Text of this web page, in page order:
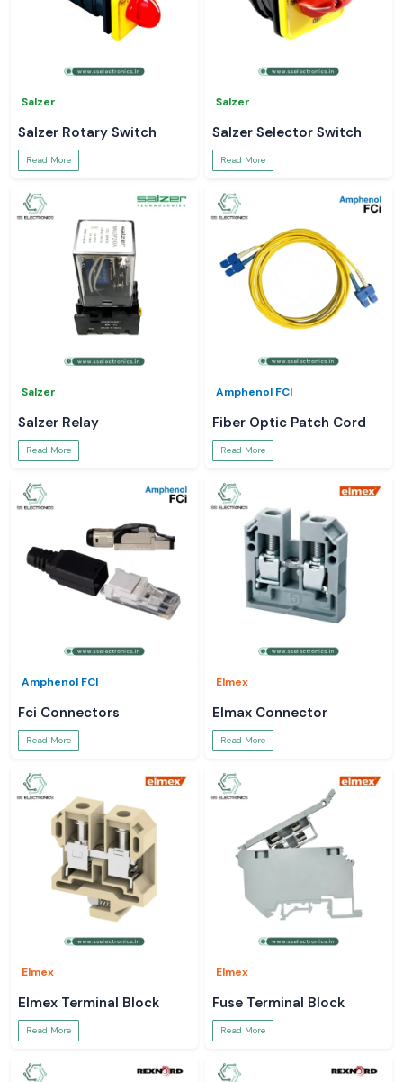
Salzer
Salzer Rotary Switch
Read More
Salzer
Salzer Selector Switch
Read More
Salzer
Salzer Relay
Read More
Amphenol FCI
Fiber Optic Patch Cord
Read More
Amphenol FCI
Fci Connectors
Read More
Elmex
Elmax Connector
Read More
Elmex
Elmex Terminal Block
Read More
Elmex
Fuse Terminal Block
Read More